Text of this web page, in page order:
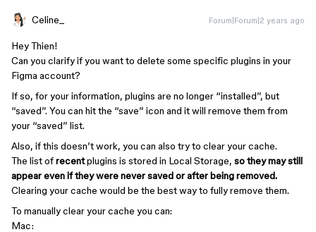
Celine_ Forum|Forum|2 years ago
Hey Thien!
Can you clarify if you want to delete some specific plugins in your
Figma account?
If so, for your information, plugins are no longer “installed”, but
“saved”. You can hit the “save” icon and it will remove them from
your “saved” list.
Also, if this doesn’t work, you can also try to clear your cache.
The list ofrecentplugins is stored in Local Storage, so they may still
appear even if they were never saved or after being removed.
Clearing your cache would be the best way to fully remove them.
To manually clear your cache you can:
Mac: